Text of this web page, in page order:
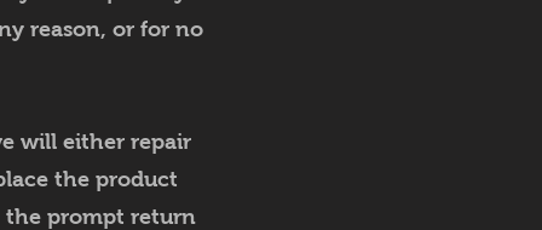
reason, or for no
will either repair
the product
the prompt return